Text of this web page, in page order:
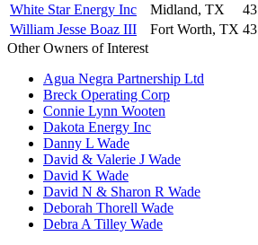
White Star Energy Inc
Midland, TX 43
William Jesse Boaz III
Fort Worth, TX 43
Other Owners of Interest
Agua Negra Partnership Ltd
Breck Operating Corp
Connie Lynn Wooten
Dakota Energy Inc
Danny L Wade
David & Valerie J Wade
David K Wade
David N & Sharon R Wade
Deborah Thorell Wade
Debra A Tilley Wade